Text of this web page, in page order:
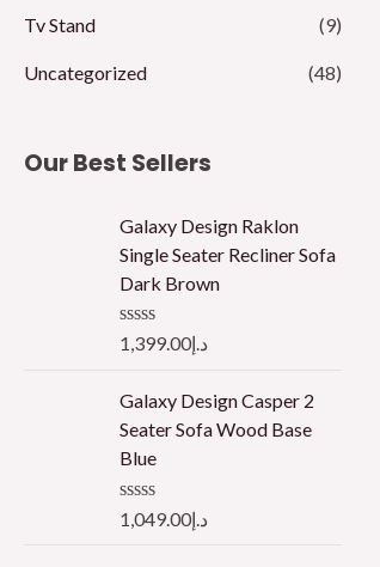
Tv Stand (9)
Uncategorized (48)
Our Best Sellers
Galaxy Design Raklon
Single Seater Recliner Sofa
Dark Brown
R
e
0
o
t
o
f
د.إ1,399.00
Galaxy Design Casper 2
Seater Sofa Wood Base
Blue
R
د.إ1,049.00